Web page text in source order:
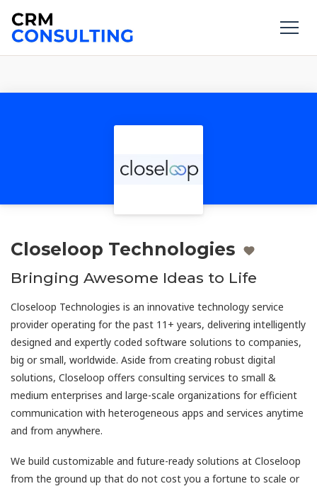
Closeloop Technologies
Bringing Awesome Ideas to Life
Closeloop Technologies is an innovative technology service
provider operating for the past 11+ years, delivering intelligently
designed and expertly coded software solutions to companies,
big or small, worldwide. Aside from creating robust digital
solutions, Closeloop offers consulting services to small &
medium enterprises and large-scale organizations for efficient
communication with heterogeneous apps and services anytime
and from anywhere.
We build customizable and future-ready solutions at Closeloop
from the ground up that do not cost you a fortune to scale or